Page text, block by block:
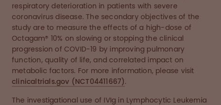
respiratory deterioration in patients with severe
coronavirus disease. The secondary objectives of the
study are to measure the effects of a high-dose of
Octagam® 10% on slowing or stopping the clinical
progression of COVID-19 by improving pulmonary
function, quality of life, and correlated impact on
metabolic factors. For more information, please visit
clinicaltrials.gov (NCT04411667).
The investigational use of IVIg in Lymphocytic Leukemia